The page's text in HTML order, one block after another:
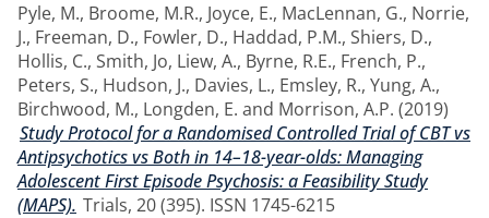
Pyle, M., Broome, M.R., Joyce, E., MacLennan, G., Norrie,
J., Freeman, D., Fowler, D., Haddad, P.M., Shiers, D.,
Hollis, C., Smith, Jo, Liew, A., Byrne, R.E., French, P.,
Peters, S., Hudson, J., Davies, L., Emsley, R., Yung, A.,
Birchwood, M., Longden, E. and Morrison, A.P. (2019)
Study Protocol for a Randomised Controlled Trial of CBT vs
Antipsychotics vs Both in 14–18-year-olds: Managing
Adolescent First Episode Psychosis: a Feasibility Study
(MAPS). Trials, 20 (395). ISSN 1745-6215